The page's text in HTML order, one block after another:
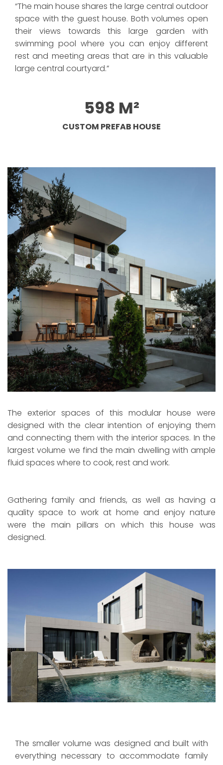
“The main house shares the large central outdoor
space with the guest house. Both volumes open
their views towards this large garden with
swimming pool where you can enjoy different
rest and meeting areas that are in this valuable
large central courtyard.”
598 M²
CUSTOM PREFAB HOUSE
The exterior spaces of this modular house were
designed with the clear intention of enjoying them
and connecting them with the interior spaces. In the
largest volume we find the main dwelling with ample
fluid spaces where to cook, rest and work.
Gathering family and friends, as well as having a
quality space to work at home and enjoy nature
were the main pillars on which this house was
designed.
The smaller volume was designed and built with
everything necessary to accommodate family